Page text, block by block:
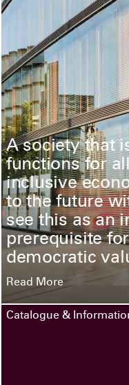
A society that
functions for
inclusive
to the future
see this as an
prerequisite
democratic
Read More
Catalogue &